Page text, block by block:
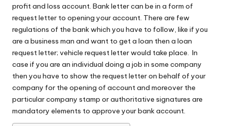
profit and loss account. Bank letter can be in a form of
request letter to opening your account. There are few
regulations of the bank which you have to follow, like if you
are a business man and want to get a loan then a loan
request letter; vehicle request letter would take place. In
case if you are an individual doing a job in some company
then you have to show the request letter on behalf of your
company for the opening of account and moreover the
particular company stamp or authoritative signatures are
mandatory elements to approve your bank account.